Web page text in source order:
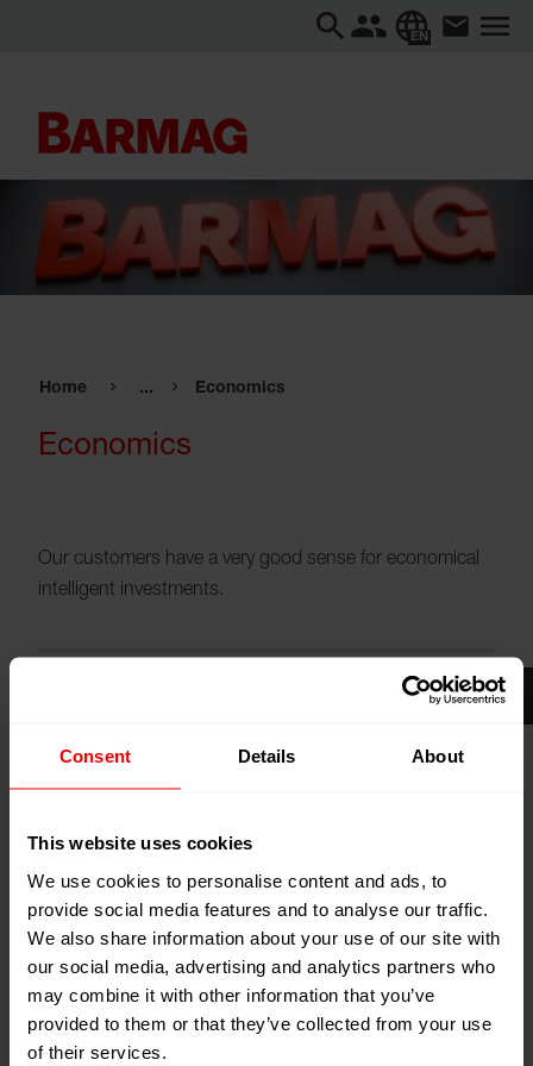
Consent Details About
This website uses cookies
We use cookies to personalise content and ads, to
provide social media features and to analyse our traffic.
We also share information about your use of our site with
our social media, advertising and analytics partners who
may combine it with other information that you’ve
provided to them or that they’ve collected from your use
of their services.
EN
Home ... Economics
Economics
Our customers have a very good sense for economical
intelligent investments.
Their aim is highest productivity and best quality to save
money at the same time. The efficiency and
sustainability of Barmag and Neumag machinery meet